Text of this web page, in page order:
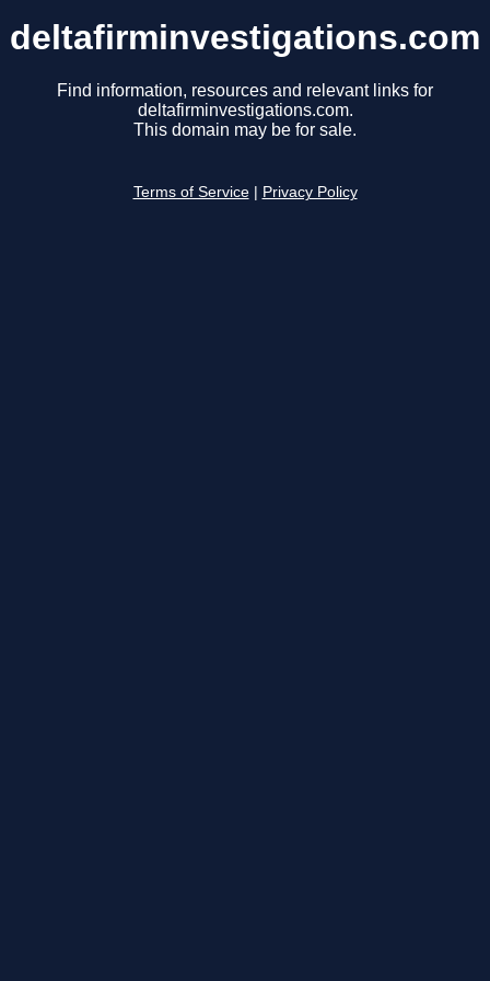
deltafirminvestigations.com
Find information, resources and relevant links for
deltafirminvestigations.com.
This domain may be for sale.
Terms of Service Privacy Policy